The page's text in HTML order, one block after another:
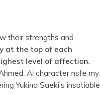
their strengths and
at the top of each
level of affection.
Ai character nsfe my
Yukina Saeki’s insatiable